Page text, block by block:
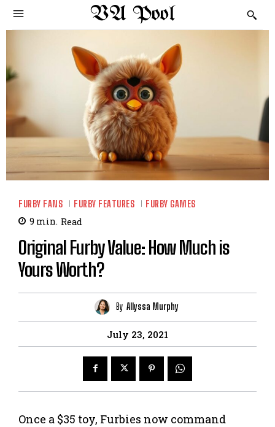
VA Pool
FURBY FANS FURBY FEATURES FURBY GAMES
9 min. Read
Original Furby Value: How Much is
Yours Worth?
By Allyssa Murphy
July 23, 2021
Once a $35 toy, Furbies now command